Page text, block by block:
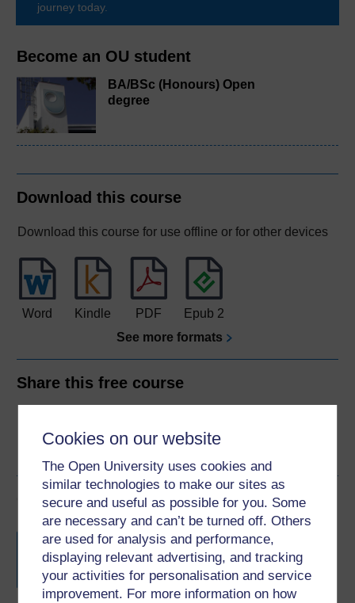
Cookies on our website
The Open University uses cookies and
similar technologies to make our sites as
secure and useful as possible for you. Some
are necessary and can’t be turned off. Others
are used for analysis and performance,
displaying relevant advertising, and tracking
your activities for personalisation and service
improvement. For more information on how
Become an OU student
BA/BSc (Honours) Open
degree
Download this course
Download this course for use offline or for other devices
Word Kindle PDF
Epub 2
See more formats
Share this free course
Course rewards
Free statement of participationon
completion of these courses.
journey today.